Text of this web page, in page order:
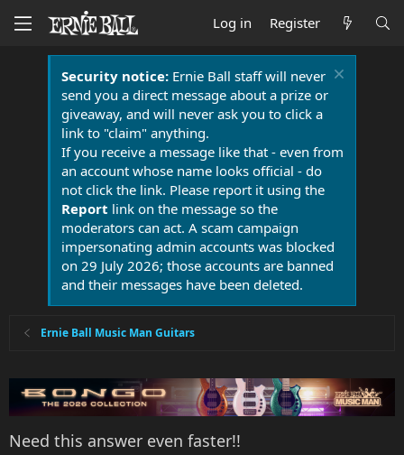
Log in Register
Security notice:Ernie Ball staff will never
send you a direct message about a prize or
giveaway, and will never ask you to click a
link to "claim" anything.
If you receive a message like that - even from
an account whose name looks official - do
not click the link. Please report it using the
Report link on the message so the
moderators can act. A scam campaign
impersonating admin accounts was blocked
on 29 July 2026; those accounts are banned
and their messages have been deleted.
Ernie Ball Music Man Guitars
Need this answer even faster!!